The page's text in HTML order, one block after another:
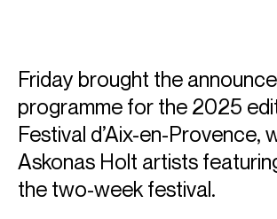
Friday brought the
programme for the 2025
Festival d’Aix-en-Provence,
Askonas Holt artists
the two-week festival.